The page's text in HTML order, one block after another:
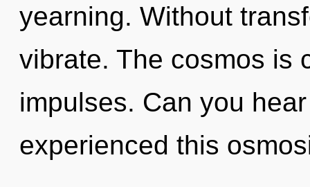
yearning. Without
vibrate. The cosmos is
impulses. Can you
experienced this